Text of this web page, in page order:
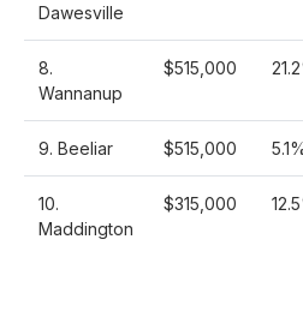
Dawesville
8.
Wannanup
$515,000
9. Beeliar $515,000 5.1%
10.
Maddington
$315,000